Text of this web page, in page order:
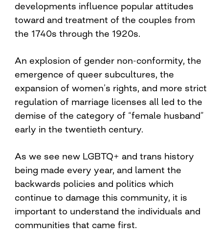
developments influence popular attitudes
toward and treatment of the couples from
the 1740s through the 1920s.
An explosion of gender non-conformity, the
emergence of queer subcultures, the
expansion of women’s rights, and more strict
regulation of marriage licenses all led to the
demise of the category of “female husband”
early in the twentieth century.
As we see new LGBTQ+ and trans history
being made every year, and lament the
backwards policies and politics which
continue to damage this community, it is
important to understand the individuals and
communities that came first.